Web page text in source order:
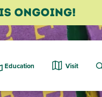
is ongoing!
Education Visit